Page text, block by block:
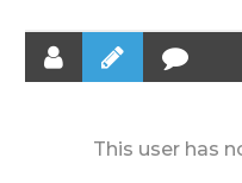
This user has